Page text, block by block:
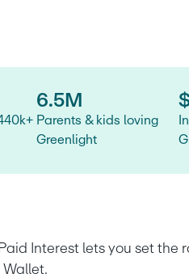
6.5M
Parents & kids loving
Greenlight
Interest lets you set